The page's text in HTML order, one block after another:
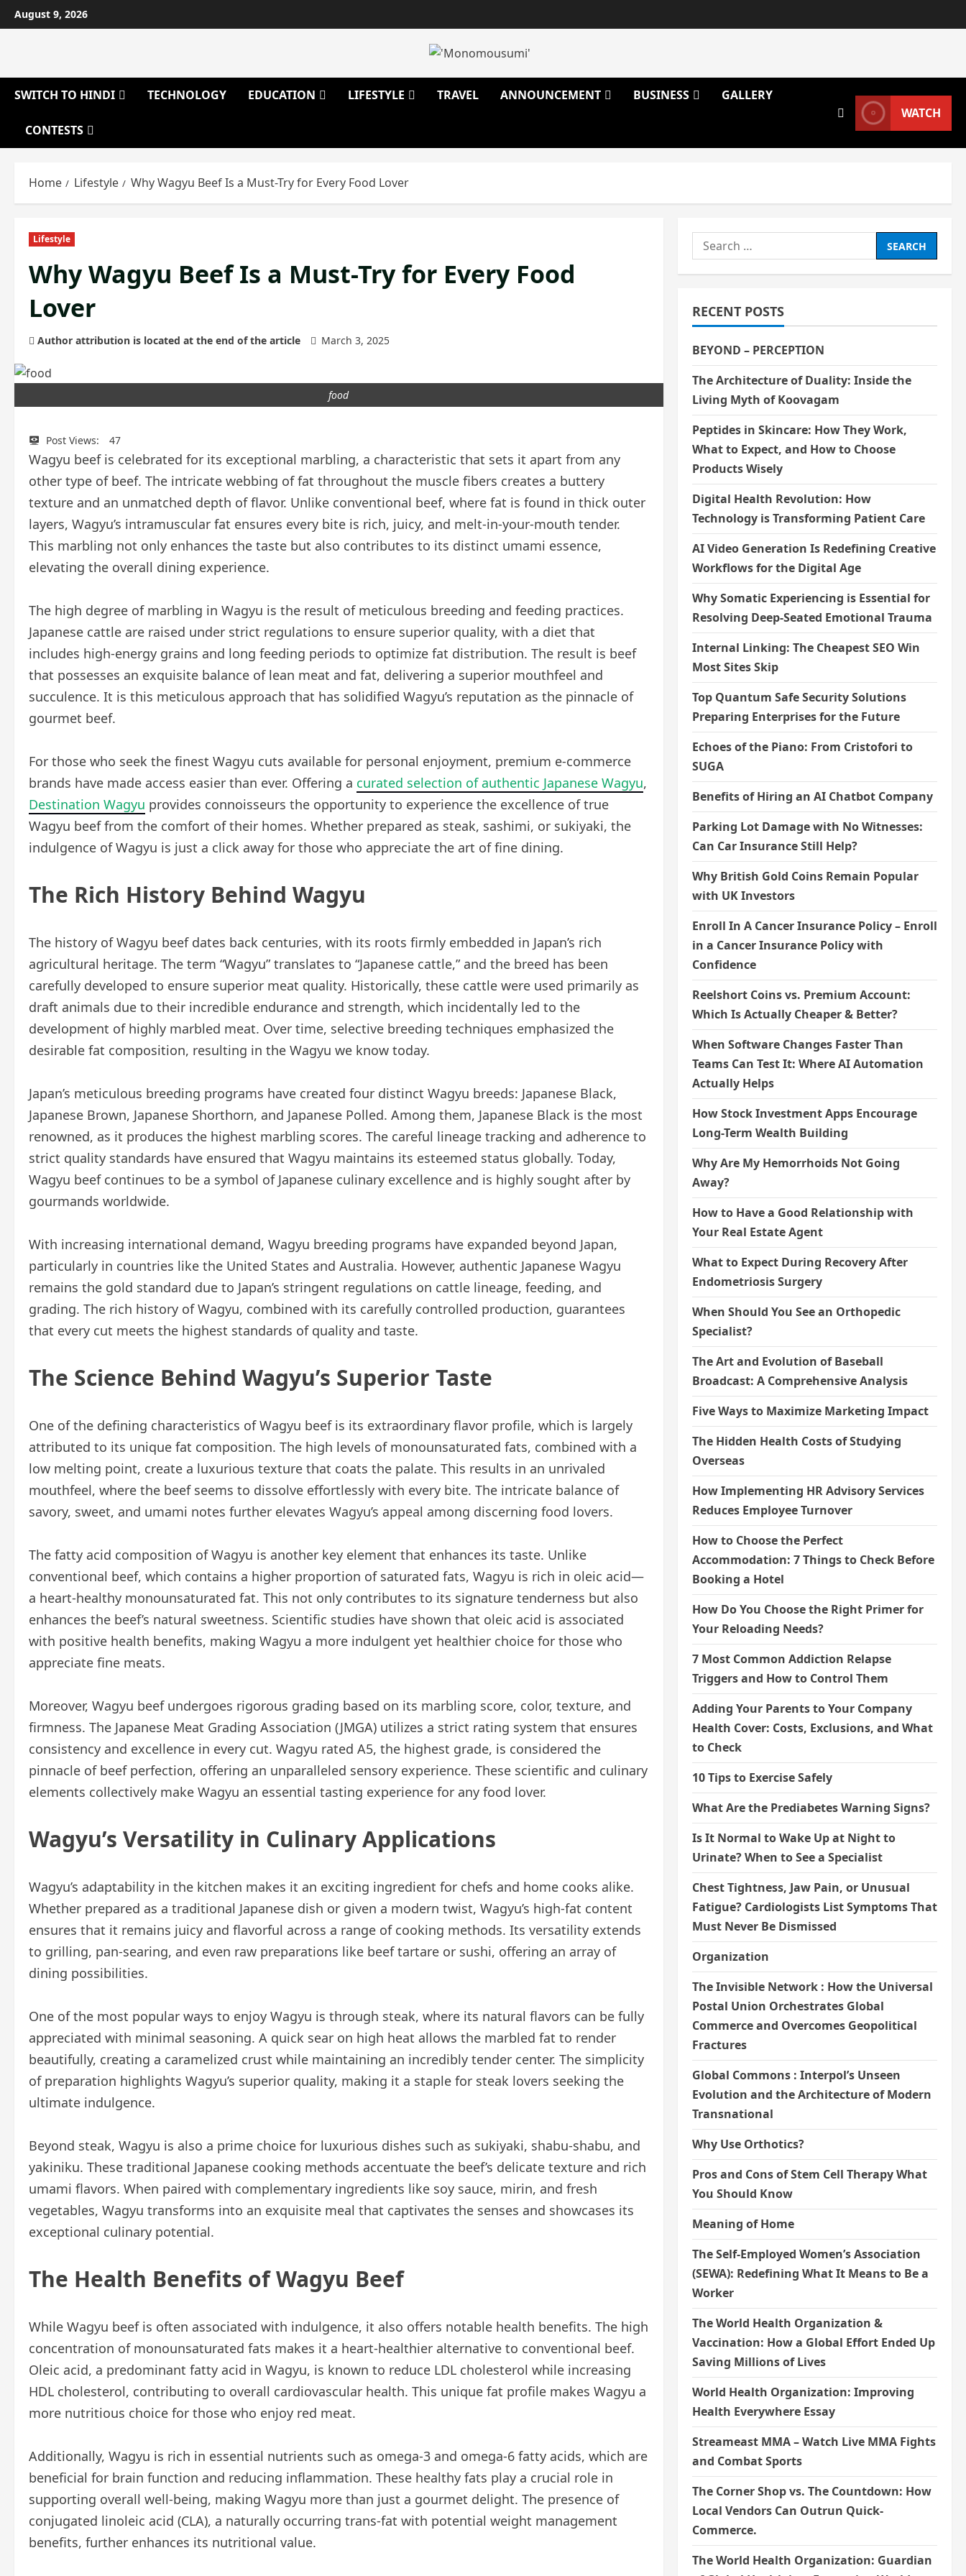
Skip
to
August 9, 2026
SWITCH TO HINDI TECHNOLOGY EDUCATION LIFESTYLE TRAVEL ANNOUNCEMENT BUSINESS GALLERY
CONTESTS
WATCH
Home Lifestyle Why Wagyu Beef Is a Must-Try for Every Food Lover
Lifestyle
Why Wagyu Beef Is a Must-Try for Every Food
Lover
Author attribution is located at the end of the article March 3, 2025
food
Post Views: 47
Wagyu beef is celebrated for its exceptional marbling, a characteristic that sets it apart from any
other type of beef. The intricate webbing of fat throughout the muscle fibers creates a buttery
texture and an unmatched depth of flavor. Unlike conventional beef, where fat is found in thick outer
layers, Wagyu’s intramuscular fat ensures every bite is rich, juicy, and melt-in-your-mouth tender.
This marbling not only enhances the taste but also contributes to its distinct umami essence,
elevating the overall dining experience.
The high degree of marbling in Wagyu is the result of meticulous breeding and feeding practices.
Japanese cattle are raised under strict regulations to ensure superior quality, with a diet that
includes high-energy grains and long feeding periods to optimize fat distribution. The result is beef
that possesses an exquisite balance of lean meat and fat, delivering a superior mouthfeel and
succulence. It is this meticulous approach that has solidified Wagyu’s reputation as the pinnacle of
gourmet beef.
For those who seek the finest Wagyu cuts available for personal enjoyment, premium e-commerce
brands have made access easier than ever. Offering a curated selection of authentic Japanese Wagyu,
Destination Wagyu provides connoisseurs the opportunity to experience the excellence of true
Wagyu beef from the comfort of their homes. Whether prepared as steak, sashimi, or sukiyaki, the
indulgence of Wagyu is just a click away for those who appreciate the art of fine dining.
The Rich History Behind Wagyu
The history of Wagyu beef dates back centuries, with its roots firmly embedded in Japan’s rich
agricultural heritage. The term “Wagyu” translates to “Japanese cattle,” and the breed has been
carefully developed to ensure superior meat quality. Historically, these cattle were used primarily as
draft animals due to their incredible endurance and strength, which incidentally led to the
development of highly marbled meat. Over time, selective breeding techniques emphasized the
desirable fat composition, resulting in the Wagyu we know today.
Japan’s meticulous breeding programs have created four distinct Wagyu breeds: Japanese Black,
Japanese Brown, Japanese Shorthorn, and Japanese Polled. Among them, Japanese Black is the most
renowned, as it produces the highest marbling scores. The careful lineage tracking and adherence to
strict quality standards have ensured that Wagyu maintains its esteemed status globally. Today,
Wagyu beef continues to be a symbol of Japanese culinary excellence and is highly sought after by
gourmands worldwide.
With increasing international demand, Wagyu breeding programs have expanded beyond Japan,
particularly in countries like the United States and Australia. However, authentic Japanese Wagyu
remains the gold standard due to Japan’s stringent regulations on cattle lineage, feeding, and
grading. The rich history of Wagyu, combined with its carefully controlled production, guarantees
that every cut meets the highest standards of quality and taste.
The Science Behind Wagyu’s Superior Taste
One of the defining characteristics of Wagyu beef is its extraordinary flavor profile, which is largely
attributed to its unique fat composition. The high levels of monounsaturated fats, combined with a
low melting point, create a luxurious texture that coats the palate. This results in an unrivaled
mouthfeel, where the beef seems to dissolve effortlessly with every bite. The intricate balance of
savory, sweet, and umami notes further elevates Wagyu’s appeal among discerning food lovers.
The fatty acid composition of Wagyu is another key element that enhances its taste. Unlike
conventional beef, which contains a higher proportion of saturated fats, Wagyu is rich in oleic acid—
a heart-healthy monounsaturated fat. This not only contributes to its signature tenderness but also
enhances the beef’s natural sweetness. Scientific studies have shown that oleic acid is associated
with positive health benefits, making Wagyu a more indulgent yet healthier choice for those who
appreciate fine meats.
Moreover, Wagyu beef undergoes rigorous grading based on its marbling score, color, texture, and
firmness. The Japanese Meat Grading Association (JMGA) utilizes a strict rating system that ensures
consistency and excellence in every cut. Wagyu rated A5, the highest grade, is considered the
pinnacle of beef perfection, offering an unparalleled sensory experience. These scientific and culinary
elements collectively make Wagyu an essential tasting experience for any food lover.
Wagyu’s Versatility in Culinary Applications
Wagyu’s adaptability in the kitchen makes it an exciting ingredient for chefs and home cooks alike.
Whether prepared as a traditional Japanese dish or given a modern twist, Wagyu’s high-fat content
ensures that it remains juicy and flavorful across a range of cooking methods. Its versatility extends
to grilling, pan-searing, and even raw preparations like beef tartare or sushi, offering an array of
dining possibilities.
One of the most popular ways to enjoy Wagyu is through steak, where its natural flavors can be fully
appreciated with minimal seasoning. A quick sear on high heat allows the marbled fat to render
beautifully, creating a caramelized crust while maintaining an incredibly tender center. The simplicity
of preparation highlights Wagyu’s superior quality, making it a staple for steak lovers seeking the
ultimate indulgence.
Beyond steak, Wagyu is also a prime choice for luxurious dishes such as sukiyaki, shabu-shabu, and
yakiniku. These traditional Japanese cooking methods accentuate the beef’s delicate texture and rich
umami flavors. When paired with complementary ingredients like soy sauce, mirin, and fresh
vegetables, Wagyu transforms into an exquisite meal that captivates the senses and showcases its
exceptional culinary potential.
The Health Benefits of Wagyu Beef
While Wagyu beef is often associated with indulgence, it also offers notable health benefits. The high
concentration of monounsaturated fats makes it a heart-healthier alternative to conventional beef.
Oleic acid, a predominant fatty acid in Wagyu, is known to reduce LDL cholesterol while increasing
HDL cholesterol, contributing to overall cardiovascular health. This unique fat profile makes Wagyu a
more nutritious choice for those who enjoy red meat.
Additionally, Wagyu is rich in essential nutrients such as omega-3 and omega-6 fatty acids, which are
beneficial for brain function and reducing inflammation. These healthy fats play a crucial role in
supporting overall well-being, making Wagyu more than just a gourmet delight. The presence of
conjugated linoleic acid (CLA), a naturally occurring trans-fat with potential weight management
benefits, further enhances its nutritional value.
Search
for:
RECENT POSTS
BEYOND – PERCEPTION
The Architecture of Duality: Inside the
Living Myth of Koovagam
Peptides in Skincare: How They Work,
What to Expect, and How to Choose
Products Wisely
Digital Health Revolution: How
Technology is Transforming Patient Care
AI Video Generation Is Redefining Creative
Workflows for the Digital Age
Why Somatic Experiencing is Essential for
Resolving Deep-Seated Emotional Trauma
Internal Linking: The Cheapest SEO Win
Most Sites Skip
Top Quantum Safe Security Solutions
Preparing Enterprises for the Future
Echoes of the Piano: From Cristofori to
SUGA
Benefits of Hiring an AI Chatbot Company
Parking Lot Damage with No Witnesses:
Can Car Insurance Still Help?
Why British Gold Coins Remain Popular
with UK Investors
Enroll In A Cancer Insurance Policy – Enroll
in a Cancer Insurance Policy with
Confidence
Reelshort Coins vs. Premium Account:
Which Is Actually Cheaper & Better?
When Software Changes Faster Than
Teams Can Test It: Where AI Automation
Actually Helps
How Stock Investment Apps Encourage
Long-Term Wealth Building
Why Are My Hemorrhoids Not Going
Away?
How to Have a Good Relationship with
Your Real Estate Agent
What to Expect During Recovery After
Endometriosis Surgery
When Should You See an Orthopedic
Specialist?
The Art and Evolution of Baseball
Broadcast: A Comprehensive Analysis
Five Ways to Maximize Marketing Impact
The Hidden Health Costs of Studying
Overseas
How Implementing HR Advisory Services
Reduces Employee Turnover
How to Choose the Perfect
Accommodation: 7 Things to Check Before
Booking a Hotel
How Do You Choose the Right Primer for
Your Reloading Needs?
7 Most Common Addiction Relapse
Triggers and How to Control Them
Adding Your Parents to Your Company
Health Cover: Costs, Exclusions, and What
to Check
10 Tips to Exercise Safely
What Are the Prediabetes Warning Signs?
Is It Normal to Wake Up at Night to
Urinate? When to See a Specialist
Chest Tightness, Jaw Pain, or Unusual
Fatigue? Cardiologists List Symptoms That
Must Never Be Dismissed
Organization
The Invisible Network : How the Universal
Postal Union Orchestrates Global
Commerce and Overcomes Geopolitical
Fractures
Global Commons : Interpol’s Unseen
Evolution and the Architecture of Modern
Transnational
Why Use Orthotics?
Pros and Cons of Stem Cell Therapy What
You Should Know
Meaning of Home
The Self-Employed Women’s Association
(SEWA): Redefining What It Means to Be a
Worker
The World Health Organization &
Vaccination: How a Global Effort Ended Up
Saving Millions of Lives
World Health Organization: Improving
Health Everywhere Essay
Streameast MMA – Watch Live MMA Fights
and Combat Sports
The Corner Shop vs. The Countdown: How
Local Vendors Can Outrun Quick-
Commerce.
The World Health Organization: Guardian